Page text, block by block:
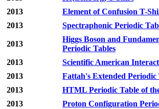
2013
Element of Confusion T-
2013
Spectraphonic Periodic
2013
Higgs Boson and
Periodic Tables
2013
Scientific American
2013
Fattah's Extended Periodic
2013
HTML Periodic Table of
2013
Proton Configuration